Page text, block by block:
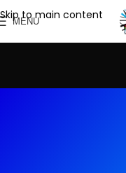
Skip to main content
MENU